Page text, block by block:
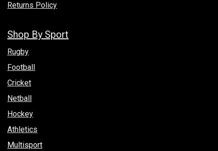
Returns Policy
Shop By Sport
Rugby
Football
Cricket
Netball
Hockey
Athletics
Multisport